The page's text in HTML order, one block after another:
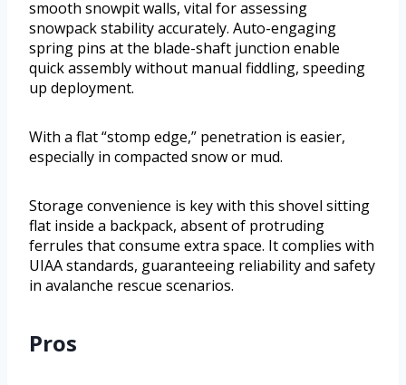
smooth snowpit walls, vital for assessing
snowpack stability accurately. Auto-engaging
spring pins at the blade-shaft junction enable
quick assembly without manual fiddling, speeding
up deployment.
With a flat “stomp edge,” penetration is easier,
especially in compacted snow or mud.
Storage convenience is key with this shovel sitting
flat inside a backpack, absent of protruding
ferrules that consume extra space. It complies with
UIAA standards, guaranteeing reliability and safety
in avalanche rescue scenarios.
Pros